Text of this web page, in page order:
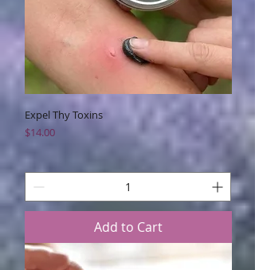
Expel Thy Toxins
Price
$14.00
Add to Cart